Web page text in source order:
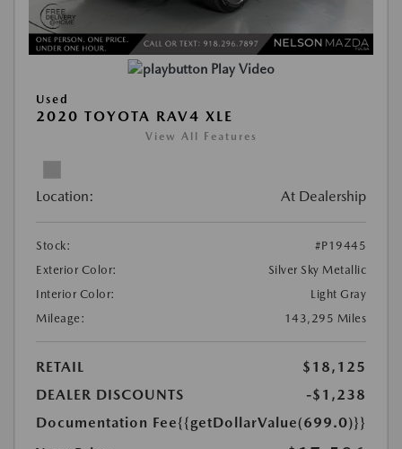
Play Video
Used
2020 TOYOTA RAV4 XLE
View All Features
Location: At Dealership
Stock:
#P19445
Exterior Color:
Silver Sky Metallic
Interior Color:
Light Gray
Mileage:
143,295 Miles
RETAIL
$18,125
DEALER DISCOUNTS
-$1,238
Documentation Fee{{getDollarValue(699.0)}}